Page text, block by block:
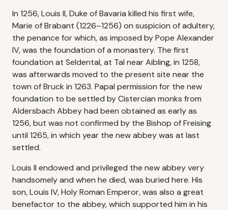
In 1256, Louis II, Duke of Bavaria killed his first wife,
Marie of Brabant (1226–1256) on suspicion of adultery,
the penance for which, as imposed by Pope Alexander
IV, was the foundation of a monastery. The first
foundation at Seldental, at Tal near Aibling, in 1258,
was afterwards moved to the present site near the
town of Bruck in 1263. Papal permission for the new
foundation to be settled by Cistercian monks from
Aldersbach Abbey had been obtained as early as
1256, but was not confirmed by the Bishop of Freising
until 1265, in which year the new abbey was at last
settled.
Louis II endowed and privileged the new abbey very
handsomely and when he died, was buried here. His
son, Louis IV, Holy Roman Emperor, was also a great
benefactor to the abbey, which supported him in his